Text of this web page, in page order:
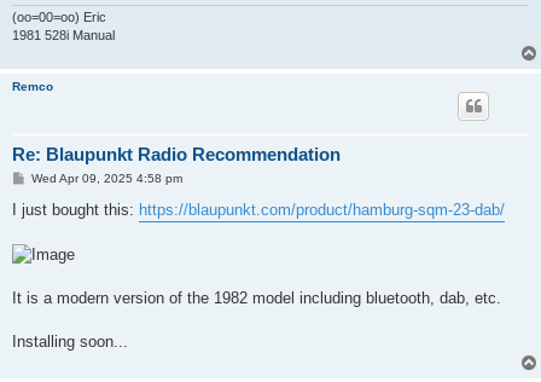
(oo=00=oo) Eric
1981 528i Manual
Remco
Re: Blaupunkt Radio Recommendation
P
s
Wed Apr 09, 2025 4:58 pm
I just bought this: https://blaupunkt.com/product/hamburg-sqm-23-dab/
It is a modern version of the 1982 model including bluetooth, dab, etc.
Installing soon...